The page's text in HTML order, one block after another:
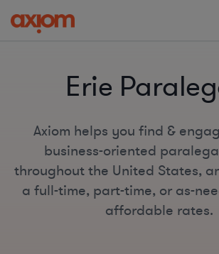
Erie
Axiom helps you find &
business-oriented
throughout the United States,
a full-time, part-time, or as-
affordable rates.